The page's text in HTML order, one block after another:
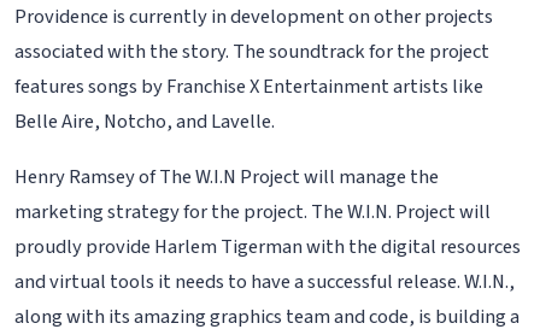
Providence is currently in development on other projects
associated with the story. The soundtrack for the project
features songs by Franchise X Entertainment artists like
Belle Aire, Notcho, and Lavelle.
Henry Ramsey of The W.I.N Project will manage the
marketing strategy for the project. The W.I.N. Project will
proudly provide Harlem Tigerman with the digital resources
and virtual tools it needs to have a successful release. W.I.N.,
along with its amazing graphics team and code, is building a